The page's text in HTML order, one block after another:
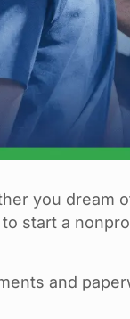
you dream
start a
and